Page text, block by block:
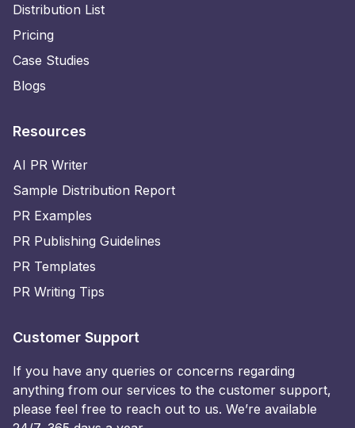
Distribution List
Pricing
Case Studies
Blogs
Resources
AI PR Writer
Sample Distribution Report
PR Examples
PR Publishing Guidelines
PR Templates
PR Writing Tips
Customer Support
If you have any queries or concerns regarding
anything from our services to the customer support,
please feel free to reach out to us. We’re available